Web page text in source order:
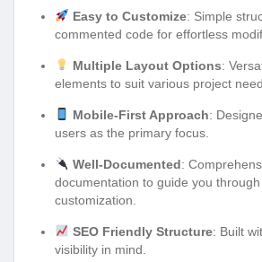
Easy to Customize: Simple
commented code for effortless
Multiple Layout Options:
elements to suit various project
Mobile-First Approach:
users as the primary focus.
Well-Documented:
documentation to guide you
customization.
SEO Friendly Structure: Built
visibility in mind.